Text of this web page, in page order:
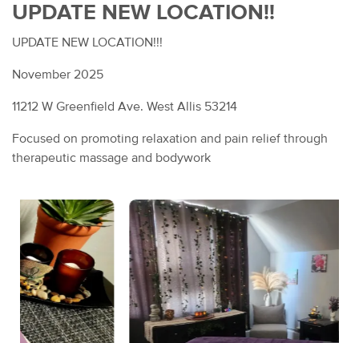
UPDATE NEW LOCATION!!
UPDATE NEW LOCATION!!!
November 2025
11212 W Greenfield Ave. West Allis 53214
Focused on promoting relaxation and pain relief through
therapeutic massage and bodywork